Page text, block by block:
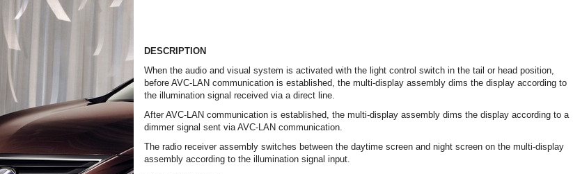
DESCRIPTION
When the audio and visual system is activated with the light control switch in the tail or head position,
before AVC-LAN communication is established, the multi-display assembly dims the display according to
the illumination signal received via a direct line.
After AVC-LAN communication is established, the multi-display assembly dims the display according to a
dimmer signal sent via AVC-LAN communication.
The radio receiver assembly switches between the daytime screen and night screen on the multi-display
assembly according to the illumination signal input.